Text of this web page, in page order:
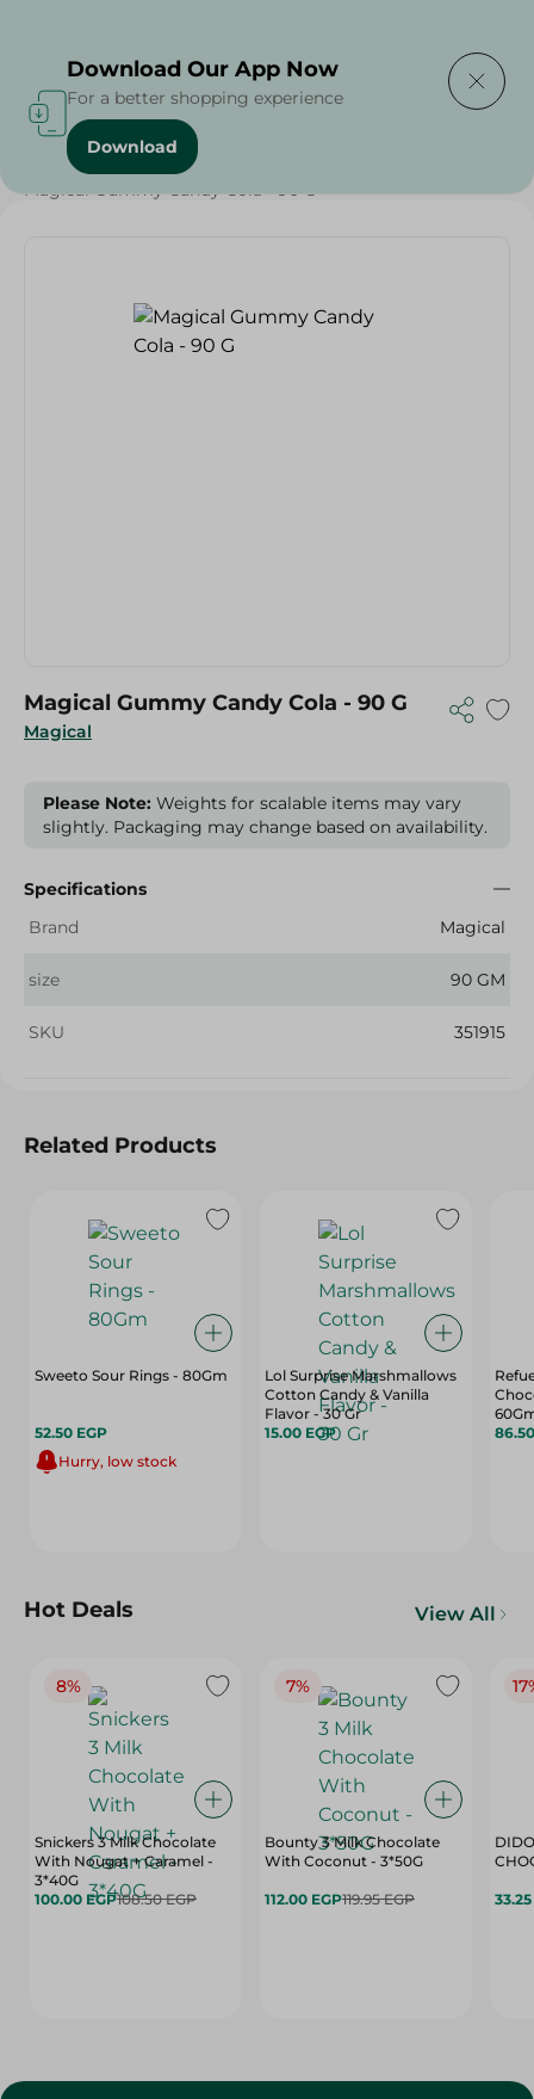
Home / Sweets & Snacks
Magical Gummy Candy Cola - 90 G
Magical
Magical Gummy Candy Cola - 90 G
Please Note: Weights for scalable items may vary
slightly. Packaging may change based on availability.
Specifications
Brand
Magical
size 90 GM
SKU 351915
Related Products
Sweeto Sour Rings - 80Gm
52.50 EGP
Hurry, low stock
Lol Surprise Marshmallows
Cotton Candy & Vanilla
Flavor - 30 Gr
15.00 EGP
Hot Deals View All
8%
Snickers 3 Milk Chocolate
With Nougat + Caramel -
3*40G
100.00 EGP108.50 EGP
7%
Bounty 3 Milk Chocolate
With Coconut - 3*50G
112.00 EGP119.95 EGP
Download Our App Now
For a better shopping experience
Download